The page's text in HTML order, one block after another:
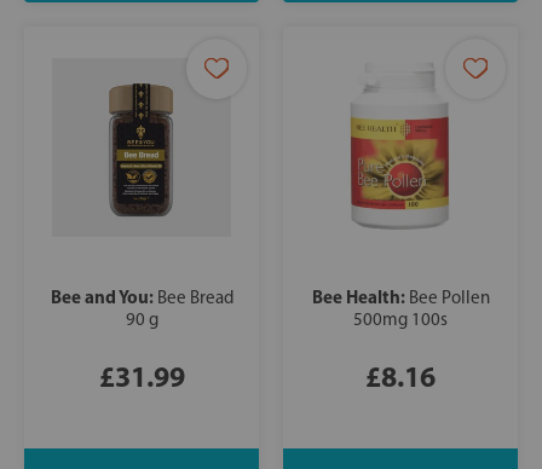
Bee and You: Bee Bread
90 g
£31.99
Bee Health: Bee Pollen
500mg 100s
£8.16